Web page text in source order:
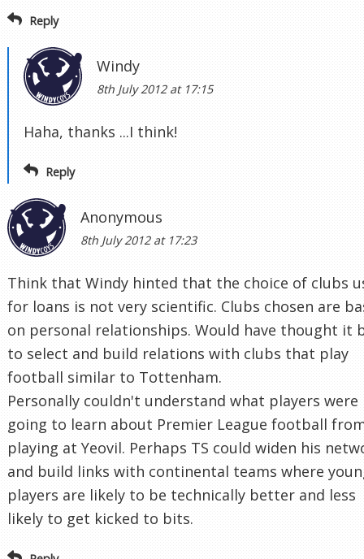
Reply
Windy
8th July 2012 at 17:15
Haha, thanks ...I think!
Reply
Anonymous
8th July 2012 at 17:23
Think that Windy hinted that the choice of clubs
for loans is not very scientific. Clubs chosen are
on personal relationships. Would have thought it
to select and build relations with clubs that play
football similar to Tottenham.
Personally couldn't understand what players were
going to learn about Premier League football
playing at Yeovil. Perhaps TS could widen his
and build links with continental teams where
players are likely to be technically better and less
likely to get kicked to bits.